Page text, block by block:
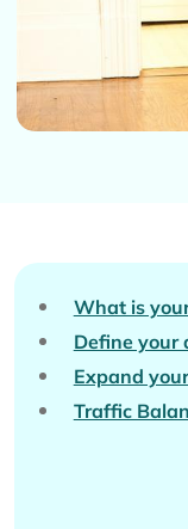
What is
Define your
Expand
Traffic